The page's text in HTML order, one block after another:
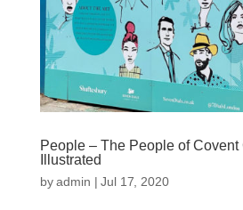
People – The People of Covent
Illustrated
byadmin |Jul 17, 2020